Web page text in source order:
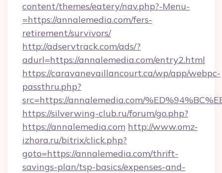
content/themes/eatery/nav.php?-Menu-
=https://annalemedia.com/fers-
retirement/survivors/
http://adservtrack.com/ads/?
adurl=https://annalemedia.com/entry2.html
https://caravanevaillancourt.ca/wp/app/webpc-
passthru.php?
src=https://annalemedia.com/
https://silverwing-club.ru/forum/go.php?
https://annalemedia.com http://www.omz-
izhora.ru/bitrix/click.php?
goto=https://annalemedia.com/thrift-
savings-plan/tsp-basics/expenses-and-